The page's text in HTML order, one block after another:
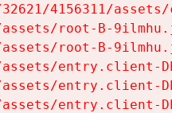
4156311/
root-B-
root-B-
entry.client-
entry.client-
entry.client-